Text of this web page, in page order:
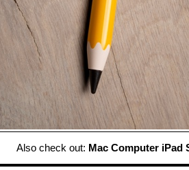
Also check out: Mac Computer iPad